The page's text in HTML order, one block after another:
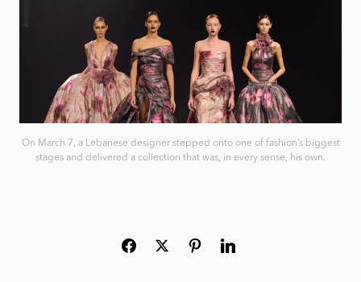
On March 7, a Lebanese designer stepped onto one of fashion’s biggest
stages and delivered a collection that was, in every sense, his own.